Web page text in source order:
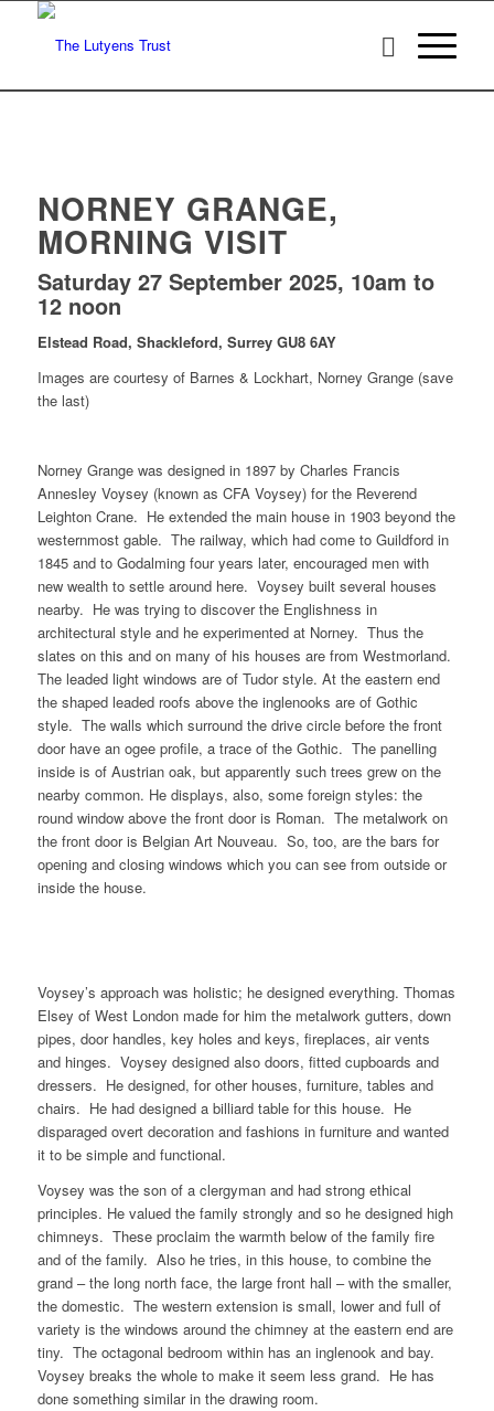
NORNEY GRANGE,
MORNING VISIT
Saturday 27 September 2025, 10am to
12 noon
Elstead Road, Shackleford, Surrey GU8 6AY
Images are courtesy of Barnes & Lockhart, Norney Grange (save
the last)
Norney Grange was designed in 1897 by Charles Francis
Annesley Voysey (known as CFA Voysey) for the Reverend
Leighton Crane. He extended the main house in 1903 beyond the
westernmost gable. The railway, which had come to Guildford in
1845 and to Godalming four years later, encouraged men with
new wealth to settle around here. Voysey built several houses
nearby. He was trying to discover the Englishness in
architectural style and he experimented at Norney. Thus the
slates on this and on many of his houses are from Westmorland.
The leaded light windows are of Tudor style. At the eastern end
the shaped leaded roofs above the inglenooks are of Gothic
style. The walls which surround the drive circle before the front
door have an ogee profile, a trace of the Gothic. The panelling
inside is of Austrian oak, but apparently such trees grew on the
nearby common. He displays, also, some foreign styles: the
round window above the front door is Roman. The metalwork on
the front door is Belgian Art Nouveau. So, too, are the bars for
opening and closing windows which you can see from outside or
inside the house.
Voysey’s approach was holistic; he designed everything. Thomas
Elsey of West London made for him the metalwork gutters, down
pipes, door handles, key holes and keys, fireplaces, air vents
and hinges. Voysey designed also doors, fitted cupboards and
dressers. He designed, for other houses, furniture, tables and
chairs. He had designed a billiard table for this house. He
disparaged overt decoration and fashions in furniture and wanted
it to be simple and functional.
Voysey was the son of a clergyman and had strong ethical
principles. He valued the family strongly and so he designed high
chimneys. These proclaim the warmth below of the family fire
and of the family. Also he tries, in this house, to combine the
grand – the long north face, the large front hall – with the smaller,
the domestic. The western extension is small, lower and full of
variety is the windows around the chimney at the eastern end are
tiny. The octagonal bedroom within has an inglenook and bay.
Voysey breaks the whole to make it seem less grand. He has
done something similar in the drawing room.